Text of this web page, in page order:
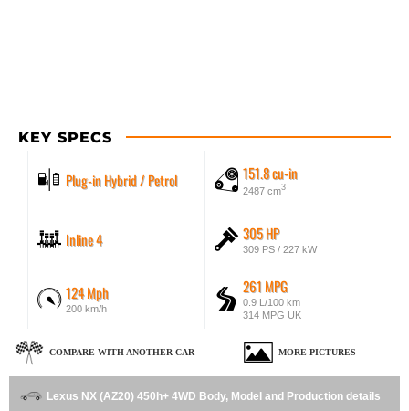
KEY SPECS
Plug-in Hybrid / Petrol 151.8 cu-in
2487 cm3
Inline 4 305 HP
309 PS / 227 kW
124 Mph
200 km/h
261 MPG
0.9 L/100 km
314 MPG UK
COMPARE WITH ANOTHER CAR MORE PICTURES
Lexus NX (AZ20) 450h+ 4WD Body, Model and Production details